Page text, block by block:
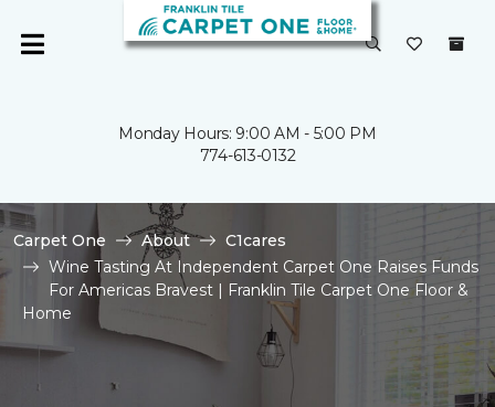
Monday Hours: 9:00 AM - 5:00 PM
774-613-0132
Carpet One About
C1cares
Wine Tasting At Independent Carpet One Raises Funds
For Americas Bravest | Franklin Tile Carpet One Floor &
Home